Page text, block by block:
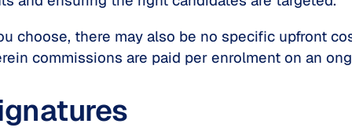
choose, there may also be no specific upfront
commissions are paid per enrolment on an